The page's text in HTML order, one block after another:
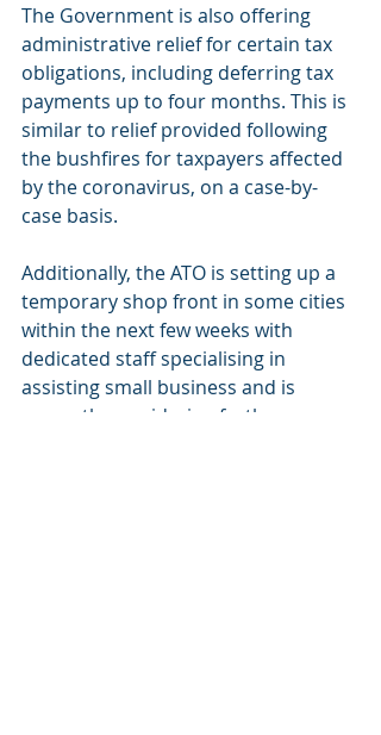
The Government is also offering
administrative relief for certain tax
obligations, including deferring tax
payments up to four months. This is
similar to relief provided following
the bushfires for taxpayers affected
by the coronavirus, on a case-by-
case basis.
Additionally, the ATO is setting up a
temporary shop front in some cities
within the next few weeks with
dedicated staff specialising in
assisting small business and is
currently considering further